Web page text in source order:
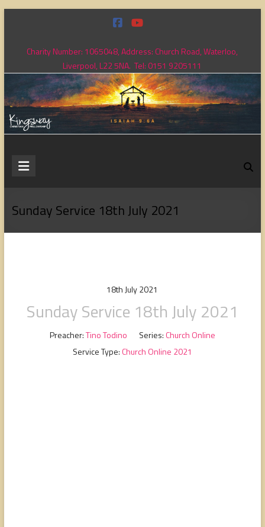
contentCharity Number: 1065048, Address: Church Road, Waterloo,
Liverpool, L22 5NA. Tel: 0151 9205111
Kingsway
Fellowship
Sunday Service 18th July 2021
18th July 2021
Sunday Service 18th July 2021
Preacher:Tino Todino Series: Church Online
Service Type: Church Online 2021